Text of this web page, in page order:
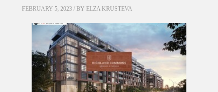
FEBRUARY 5, 2023 / BY ELZA KRUSTEVA